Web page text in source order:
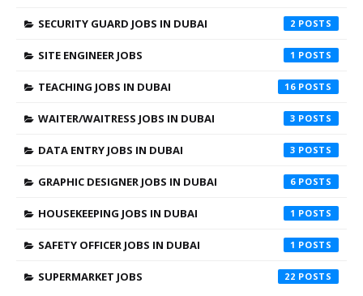
SECURITY GUARD JOBS IN DUBAI 2
SITE ENGINEER JOBS 1
TEACHING JOBS IN DUBAI 16
WAITER/WAITRESS JOBS IN DUBAI 3
DATA ENTRY JOBS IN DUBAI 3
GRAPHIC DESIGNER JOBS IN DUBAI 6
HOUSEKEEPING JOBS IN DUBAI 1
SAFETY OFFICER JOBS IN DUBAI 1
SUPERMARKET JOBS 22